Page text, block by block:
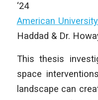
‘24
American
Haddad & Dr.
This thesis
space
landscape can